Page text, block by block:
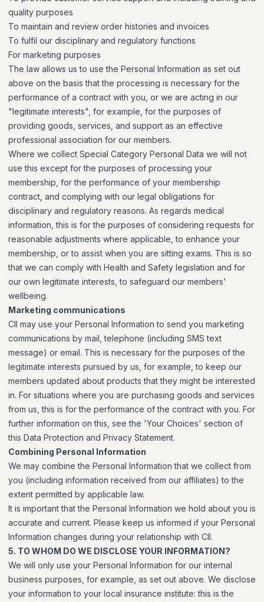
quality purposes
To maintain and review order histories and invoices
To fulfil our disciplinary and regulatory functions
For marketing purposes
The law allows us to use the Personal Information as set out
above on the basis that the processing is necessary for the
performance of a contract with you, or we are acting in our
"legitimate interests", for example, for the purposes of
providing goods, services, and support as an effective
professional association for our members.
Where we collect Special Category Personal Data we will not
use this except for the purposes of processing your
membership, for the performance of your membership
contract, and complying with our legal obligations for
disciplinary and regulatory reasons. As regards medical
information, this is for the purposes of considering requests for
reasonable adjustments where applicable, to enhance your
membership, or to assist when you are sitting exams. This is so
that we can comply with Health and Safety legislation and for
our own legitimate interests, to safeguard our members'
wellbeing.
Marketing communications
CII may use your Personal Information to send you marketing
communications by mail, telephone (including SMS text
message) or email. This is necessary for the purposes of the
legitimate interests pursued by us, for example, to keep our
members updated about products that they might be interested
in. For situations where you are purchasing goods and services
from us, this is for the performance of the contract with you. For
further information on this, see the 'Your Choices' section of
this Data Protection and Privacy Statement.
Combining Personal Information
We may combine the Personal Information that we collect from
you (including information received from our affiliates) to the
extent permitted by applicable law.
It is important that the Personal Information we hold about you is
accurate and current. Please keep us informed if your Personal
Information changes during your relationship with CII.
5. TO WHOM DO WE DISCLOSE YOUR INFORMATION?
We will only use your Personal Information for our internal
business purposes, for example, as set out above. We disclose
your information to your local insurance institute: this is the